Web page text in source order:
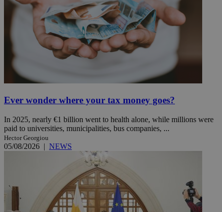
Ever wonder where your tax money goes?
In 2025, nearly €1 billion went to health alone, while millions were
paid to universities, municipalities, bus companies, ...
Hector Georgiou
05/08/2026 | NEWS